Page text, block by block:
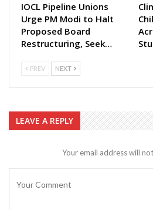
IOCL Pipeline Unions
Urge PM Modi to Halt
Proposed Board
Restructuring, Seek…
PREV NEXT
LEAVE A REPLY
Your email address will